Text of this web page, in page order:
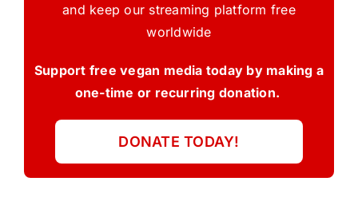
and keep our streaming platform free
worldwide
Support free vegan media today by making a
one-time or recurring donation.
DONATE TODAY!